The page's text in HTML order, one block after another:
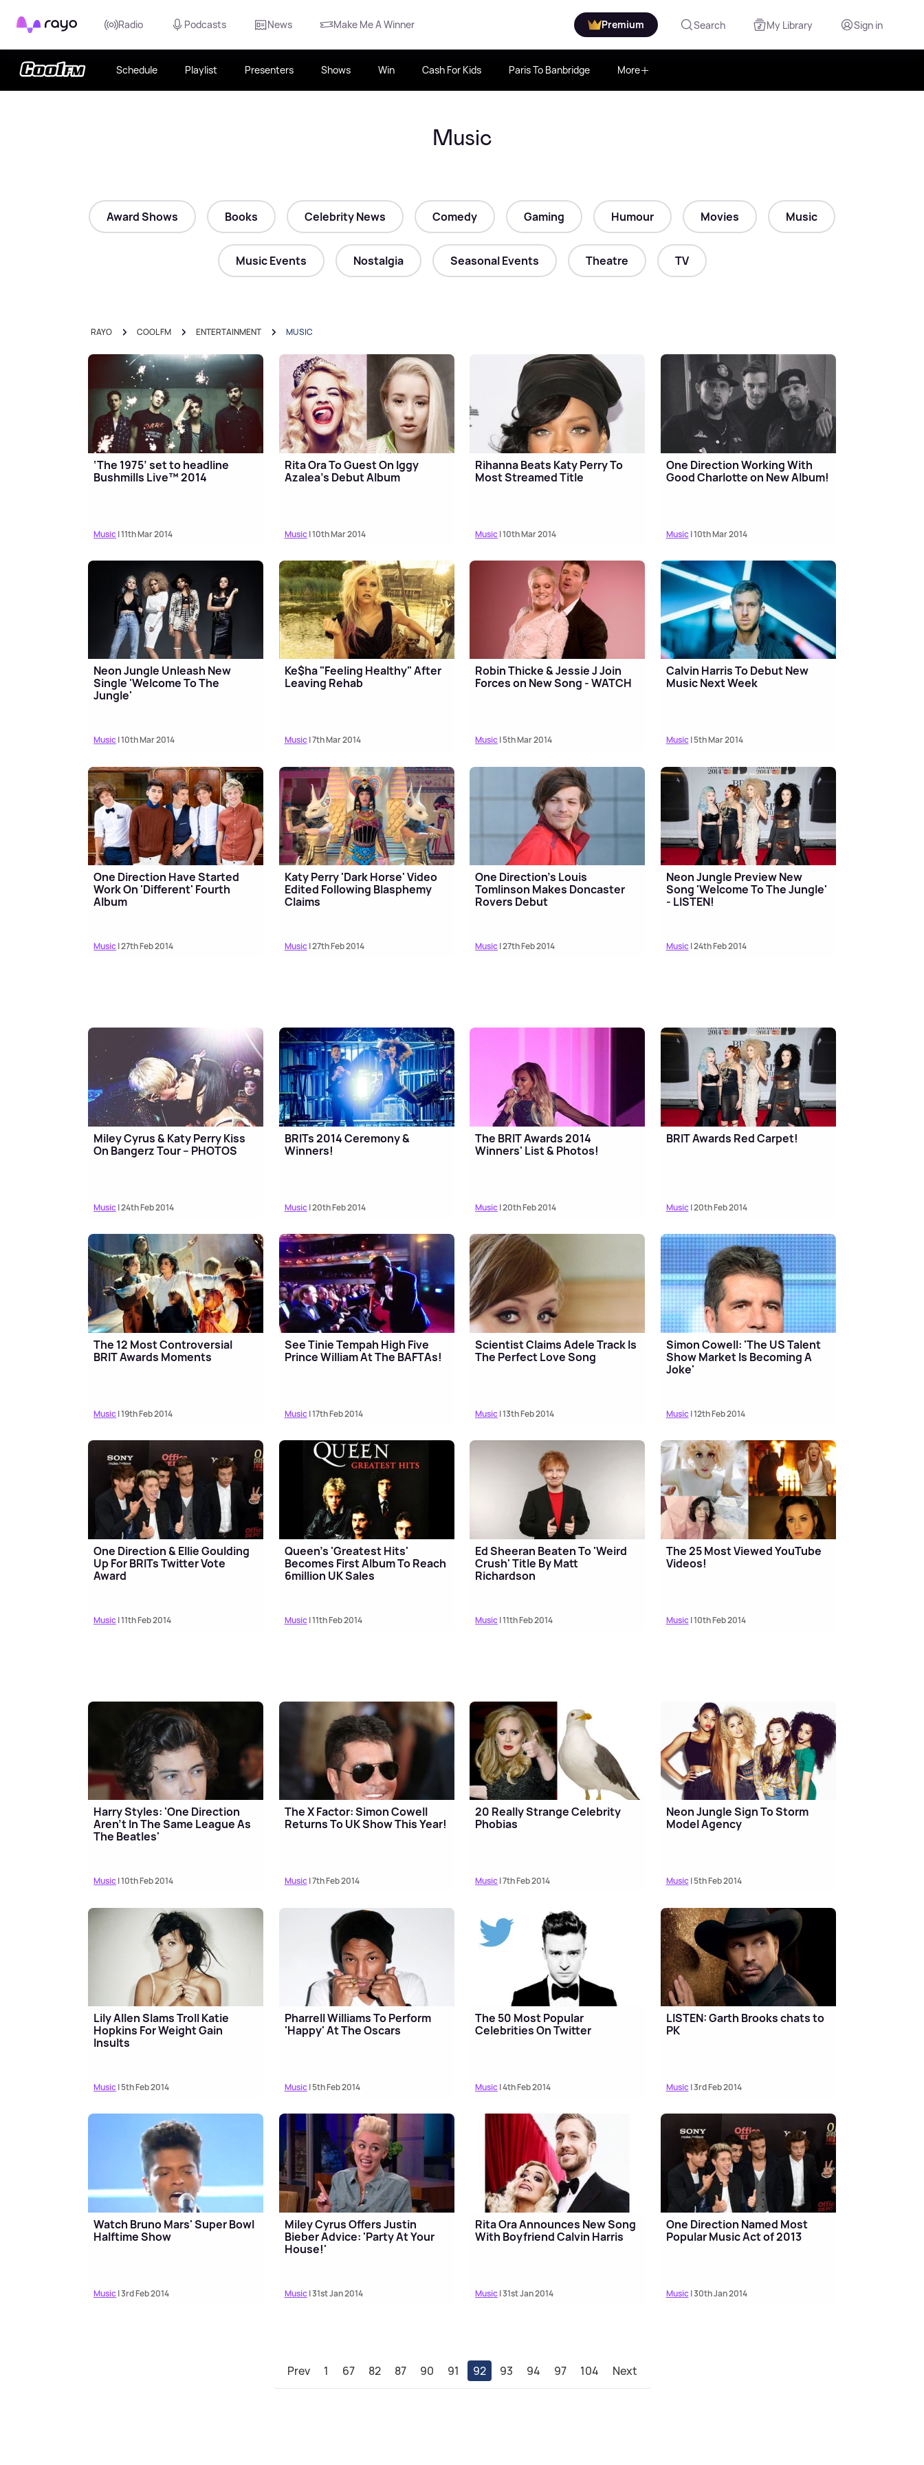
Rayo Radio Podcasts News Make Me A Winner Premium Search My Library Sign in
Schedule Playlist Presenters Shows Win Cash For Kids Paris To Banbridge More
Music
Award Shows Books Celebrity News Comedy Gaming Humour Movies Music
Music Events Nostalgia Seasonal Events Theatre TV
RAYO COOL FM ENTERTAINMENT MUSIC
‘The 1975’ set to headline
Bushmills Live™ 2014
Music| 11th Mar 2014
Rita Ora To Guest On Iggy
Azalea's Debut Album
Music| 10th Mar 2014
Rihanna Beats Katy Perry To
Most Streamed Title
Music| 10th Mar 2014
One Direction Working With
Good Charlotte on New Album!
Music| 10th Mar 2014
Neon Jungle Unleash New
Single 'Welcome To The
Jungle'
Music| 10th Mar 2014
Ke$ha "Feeling Healthy" After
Leaving Rehab
Music| 7th Mar 2014
Robin Thicke & Jessie J Join
Forces on New Song - WATCH
Music| 5th Mar 2014
Calvin Harris To Debut New
Music Next Week
Music| 5th Mar 2014
One Direction Have Started
Work On 'Different' Fourth
Album
Music| 27th Feb 2014
Katy Perry 'Dark Horse' Video
Edited Following Blasphemy
Claims
Music| 27th Feb 2014
One Direction's Louis
Tomlinson Makes Doncaster
Rovers Debut
Music| 27th Feb 2014
Neon Jungle Preview New
Song 'Welcome To The Jungle'
- LISTEN!
Music| 24th Feb 2014
Miley Cyrus & Katy Perry Kiss
On Bangerz Tour – PHOTOS
Music| 24th Feb 2014
BRITs 2014 Ceremony &
Winners!
Music| 20th Feb 2014
The BRIT Awards 2014
Winners' List & Photos!
Music| 20th Feb 2014
BRIT Awards Red Carpet!
Music| 20th Feb 2014
The 12 Most Controversial
BRIT Awards Moments
Music| 19th Feb 2014
See Tinie Tempah High Five
Prince William At The BAFTAs!
Music| 17th Feb 2014
Scientist Claims Adele Track Is
The Perfect Love Song
Music| 13th Feb 2014
Simon Cowell: 'The US Talent
Show Market Is Becoming A
Joke'
Music| 12th Feb 2014
One Direction & Ellie Goulding
Up For BRITs Twitter Vote
Award
Music| 11th Feb 2014
Queen's 'Greatest Hits'
Becomes First Album To Reach
6million UK Sales
Music| 11th Feb 2014
Ed Sheeran Beaten To 'Weird
Crush' Title By Matt
Richardson
Music| 11th Feb 2014
The 25 Most Viewed YouTube
Videos!
Music| 10th Feb 2014
Harry Styles: 'One Direction
Aren't In The Same League As
The Beatles'
Music| 10th Feb 2014
The X Factor: Simon Cowell
Returns To UK Show This Year!
Music| 7th Feb 2014
20 Really Strange Celebrity
Phobias
Music| 7th Feb 2014
Neon Jungle Sign To Storm
Model Agency
Music| 5th Feb 2014
Lily Allen Slams Troll Katie
Hopkins For Weight Gain
Insults
Music| 5th Feb 2014
Pharrell Williams To Perform
'Happy' At The Oscars
Music| 5th Feb 2014
The 50 Most Popular
Celebrities On Twitter
Music| 4th Feb 2014
LISTEN: Garth Brooks chats to
PK
Music| 3rd Feb 2014
Watch Bruno Mars' Super Bowl
Halftime Show
Music| 3rd Feb 2014
Miley Cyrus Offers Justin
Bieber Advice: 'Party At Your
House!'
Music| 31st Jan 2014
Rita Ora Announces New Song
With Boyfriend Calvin Harris
Music| 31st Jan 2014
One Direction Named Most
Popular Music Act of 2013
Music| 30th Jan 2014
Prev 1 67 82 87 90 91 92 93 94 97 104 Next